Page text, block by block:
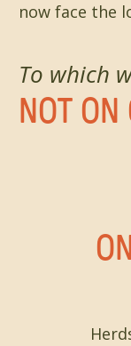
now face the
To which
NOT